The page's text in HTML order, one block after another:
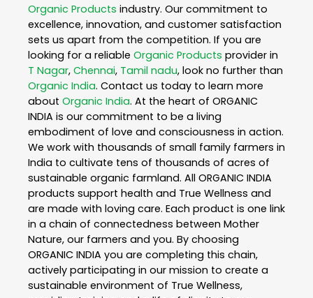
Organic Products industry. Our commitment to
excellence, innovation, and customer satisfaction
sets us apart from the competition. If you are
looking for a reliable Organic Products provider in
T Nagar, Chennai, Tamil nadu, look no further than
Organic India. Contact us today to learn more
about Organic India. At the heart of ORGANIC
INDIA is our commitment to be a living
embodiment of love and consciousness in action.
We work with thousands of small family farmers in
India to cultivate tens of thousands of acres of
sustainable organic farmland. All ORGANIC INDIA
products support health and True Wellness and
are made with loving care. Each product is one link
in a chain of connectedness between Mother
Nature, our farmers and you. By choosing
ORGANIC INDIA you are completing this chain,
actively participating in our mission to create a
sustainable environment of True Wellness,